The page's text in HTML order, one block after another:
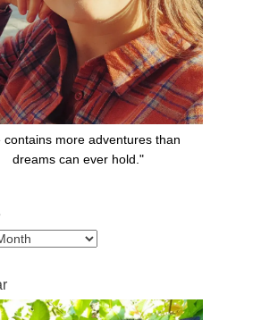
contains more adventures than
dreams can ever hold."